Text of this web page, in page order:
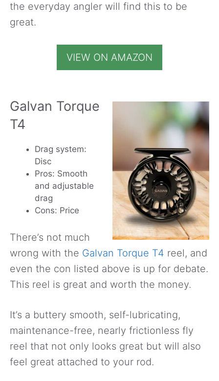
the everyday angler will find this to be
great.
VIEW ON AMAZON
Galvan Torque
T4
Drag system:
Disc
Pros: Smooth
and adjustable
drag
Cons: Price
There’s not much
wrong with the Galvan Torque T4 reel, and
even the con listed above is up for debate.
This reel is great and worth the money.
It’s a buttery smooth, self-lubricating,
maintenance-free, nearly frictionless fly
reel that not only looks great but will also
feel great attached to your rod.